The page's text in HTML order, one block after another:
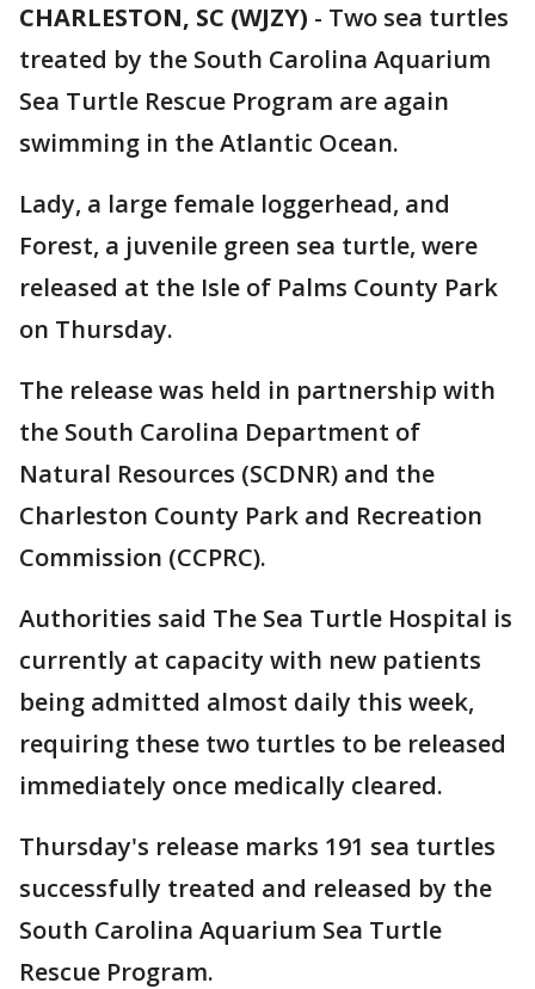
CHARLESTON, SC (WJZY) - Two sea turtles
treated by the South Carolina Aquarium
Sea Turtle Rescue Program are again
swimming in the Atlantic Ocean.
Lady, a large female loggerhead, and
Forest, a juvenile green sea turtle, were
released at the Isle of Palms County Park
on Thursday.
The release was held in partnership with
the South Carolina Department of
Natural Resources (SCDNR) and the
Charleston County Park and Recreation
Commission (CCPRC).
Authorities said The Sea Turtle Hospital is
currently at capacity with new patients
being admitted almost daily this week,
requiring these two turtles to be released
immediately once medically cleared.
Thursday's release marks 191 sea turtles
successfully treated and released by the
South Carolina Aquarium Sea Turtle
Rescue Program.